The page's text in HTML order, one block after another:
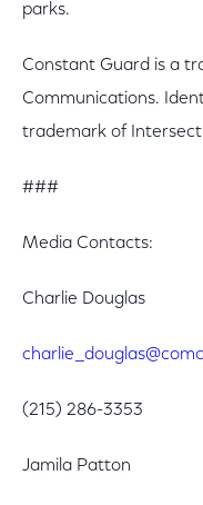
parks.
Constant Guard is a
Communications.
trademark of
###
Media Contacts:
Charlie Douglas
(215) 286-3353
Jamila Patton